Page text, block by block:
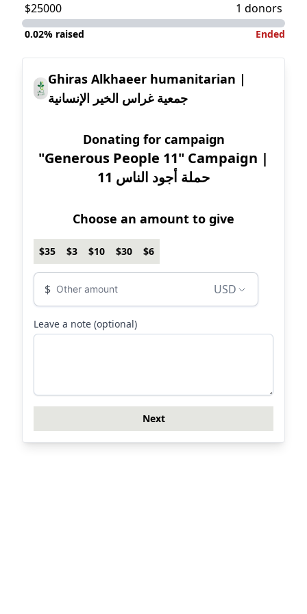
$25000 1 donors
0.02% raised Ended
Ghiras Alkhaeer humanitarian |
جمعية غراس الخير الإنسانية
Donating for campaign
"Generous People 11" Campaign |
11 حملة أجود الناس
Choose an amount to give
$35 $3 $10 $30 $6
$ USD
Donation
Leave a note (optional)
Next